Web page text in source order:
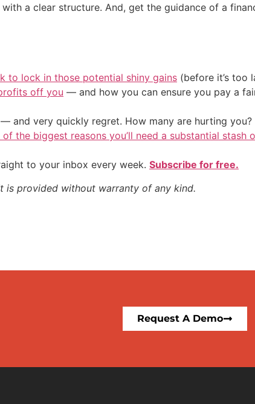
a clear structure. And, get the guidance of a
to lock in those potential shiny gains (before it’s too
off you — and how you can ensure you pay a
— and very quickly regret. How many are hurting you?
of the biggest reasons you’ll need a substantial stash
to your inbox every week. Subscribe for free.
is provided without warranty of any kind.
Request A Demo